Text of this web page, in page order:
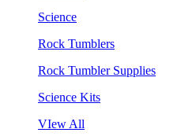
Science
Rock Tumblers
Rock Tumbler Supplies
Science Kits
VIew All